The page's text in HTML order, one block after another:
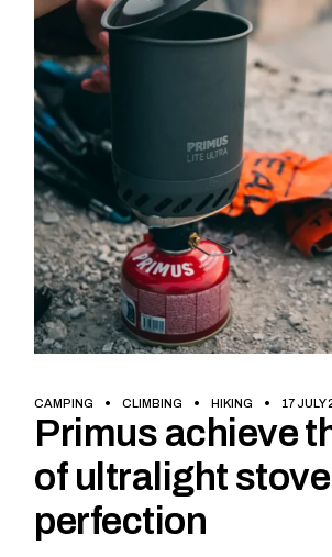
CAMPING CLIMBING HIKING 17 JULY
Primus achieve
of ultralight stove
perfection